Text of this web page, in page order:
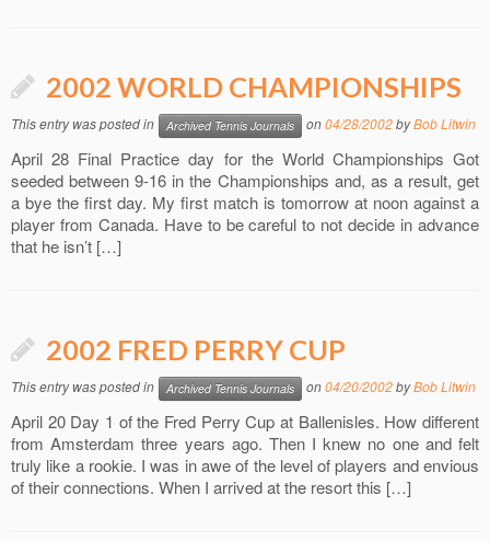
2002 WORLD CHAMPIONSHIPS
This entry was posted in Archived Tennis Journals on04/28/2002byBob Litwin
April 28 Final Practice day for the World Championships Got
seeded between 9-16 in the Championships and, as a result, get
a bye the first day. My first match is tomorrow at noon against a
player from Canada. Have to be careful to not decide in advance
that he isn’t […]
2002 FRED PERRY CUP
This entry was posted in Archived Tennis Journals on04/20/2002byBob Litwin
April 20 Day 1 of the Fred Perry Cup at Ballenisles. How different
from Amsterdam three years ago. Then I knew no one and felt
truly like a rookie. I was in awe of the level of players and envious
of their connections. When I arrived at the resort this […]